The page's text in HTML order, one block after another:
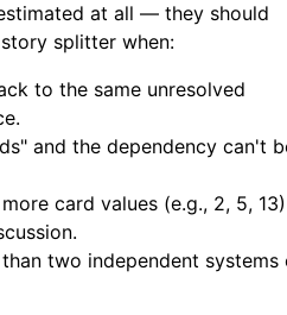
at all — they should
splitter when:
to the same unresolved
and the dependency can't
card values (e.g., 2, 5, 13)
two independent systems